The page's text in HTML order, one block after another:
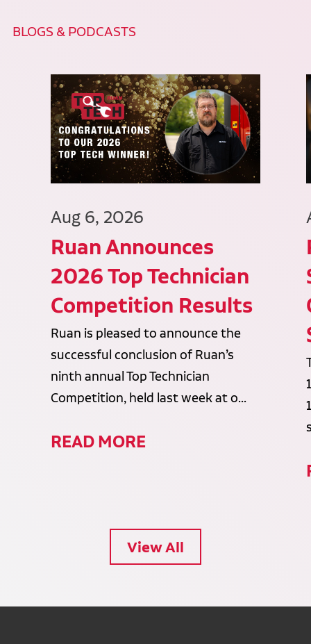
BLOGS & PODCASTS
Aug 6, 2026
Ruan Announces
2026 Top Technician
Competition Results
Ruan is pleased to announce the
successful conclusion of Ruan’s
ninth annual Top Technician
Competition, held last week at o...
READ MORE
View All